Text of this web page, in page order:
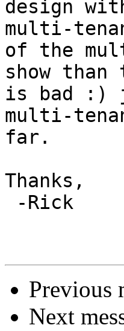
design
multi-
of the
show
is bad :)
multi-
far.
Thanks,
Previous
Next